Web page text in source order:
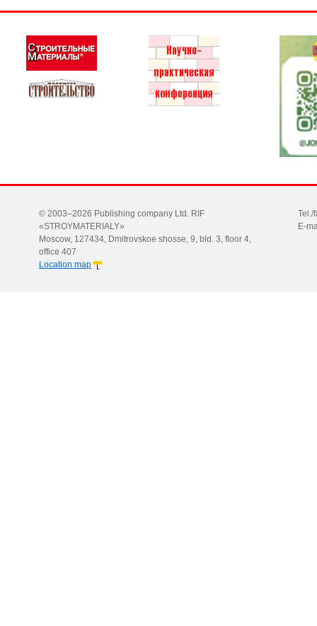
© 2003–2026 Publishing company Ltd. RIF
«STROYMATERIALY»
Moscow, 127434, Dmitrovskoe shosse, 9, bld. 3, floor 4,
office 407
Location map
Tel./
E-